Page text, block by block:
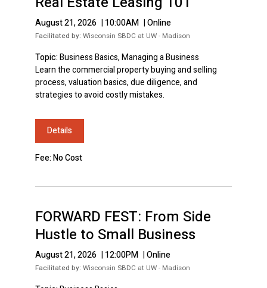
August 21, 2026 | 10:00AM |Online
Facilitated by: Wisconsin SBDC at UW - Madison
Topic:Business Basics, Managing a Business
Learn the commercial property buying and selling
process, valuation basics, due diligence, and
strategies to avoid costly mistakes.
Details
Fee: No Cost
FORWARD FEST: From Side
Hustle to Small Business
August 21, 2026 | 12:00PM |Online
Facilitated by: Wisconsin SBDC at UW - Madison